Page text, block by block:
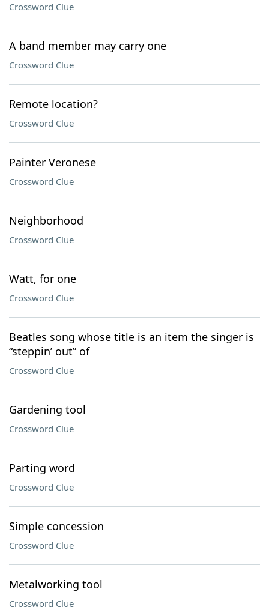
Crossword Clue
A band member may carry one
Crossword Clue
Remote location?
Crossword Clue
Painter Veronese
Crossword Clue
Neighborhood
Crossword Clue
Watt, for one
Crossword Clue
Beatles song whose title is an item the singer is
“steppin’ out” of
Crossword Clue
Gardening tool
Crossword Clue
Parting word
Crossword Clue
Simple concession
Crossword Clue
Metalworking tool
Crossword Clue